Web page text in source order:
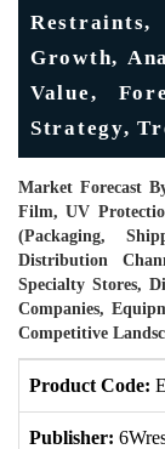
Growth,
Value,
Strategy,
Market Forecast
Film, UV
(Packaging,
Distribution
Specialty Stores,
Companies,
Competitive
Product Code:
Publisher: